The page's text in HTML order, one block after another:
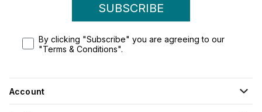
SUBSCRIBE
By clicking "Subscribe" you are agreeing to our
"Terms & Conditions".
Account